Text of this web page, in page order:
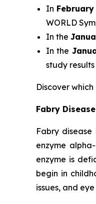
In
WORLD
In the
In the
study
Discover
Fabry
Fabry
enzyme
enzyme is
begin in
issues, and